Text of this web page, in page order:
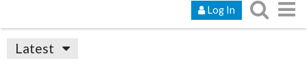
Log In
Latest